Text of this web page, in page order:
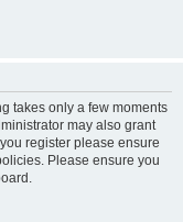
takes only a few moments
may also grant
register please ensure
Please ensure you